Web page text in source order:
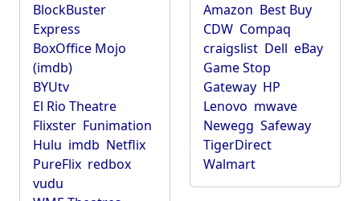
BlockBuster
Express
BoxOffice Mojo
(imdb)
BYUtv
El Rio Theatre
Flixster Funimation
Hulu imdb Netflix
PureFlix redbox
vudu
Amazon Best Buy
CDW Compaq
craigslist Dell eBay
Game Stop
Gateway HP
Lenovo mwave
Newegg Safeway
TigerDirect
Walmart